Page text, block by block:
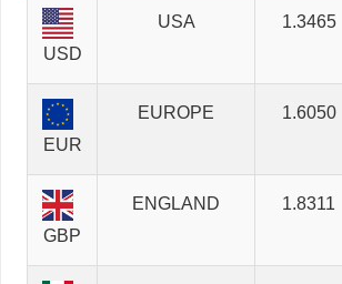
USD
USA 1.3465
EUR
EUROPE 1.6050
GBP
ENGLAND 1.8311